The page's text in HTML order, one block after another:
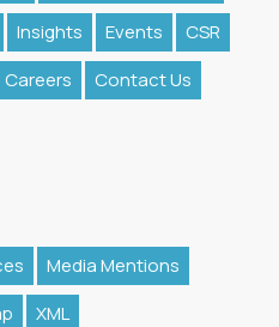
Insights Events
CSR
Careers Contact Us
Media Mentions
XML